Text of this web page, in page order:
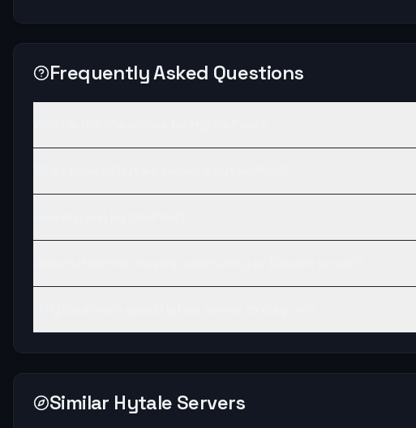
Frequently Asked Questions
Similar Hytale Servers